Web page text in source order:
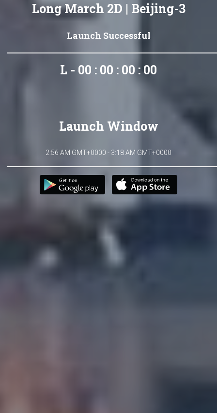
Long March 2D | Beijing-3
Launch Successful
L - 00 : 00 : 00 : 00
Launch Window
2:56 AM GMT+0000 - 3:18 AM GMT+0000